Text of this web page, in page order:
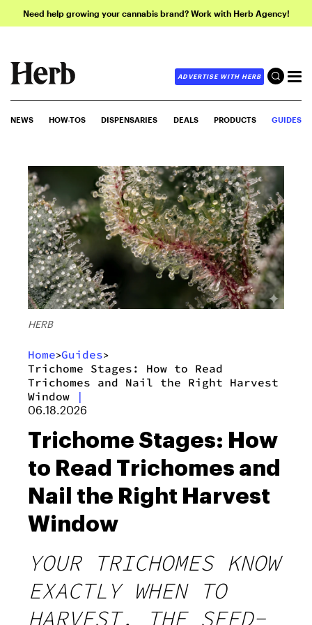
Need help growing your cannabis brand? Work with Herb Agency!
ADVERTISE WITH HERB
NEWS HOW-TOS DISPENSARIES DEALS PRODUCTS GUIDES
HERB
Home>Guides>
Trichome Stages: How to Read
Trichomes and Nail the Right Harvest
Window
|
06.18.2026
Trichome Stages: How
to Read Trichomes and
Nail the Right Harvest
Window
YOUR TRICHOMES KNOW
EXACTLY WHEN TO
HARVEST. THE SEED-